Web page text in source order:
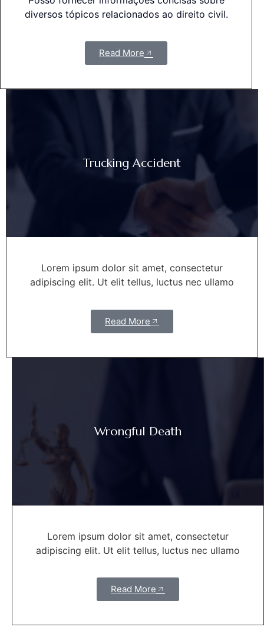
diversos tópicos relacionados ao direito civil.
Read More
Trucking Accident
Lorem ipsum dolor sit amet, consectetur
adipiscing elit. Ut elit tellus, luctus nec ullamo
Read More
Wrongful Death
Lorem ipsum dolor sit amet, consectetur
adipiscing elit. Ut elit tellus, luctus nec ullamo
Read More